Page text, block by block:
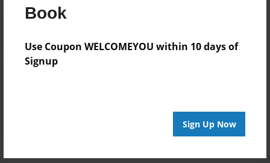
Book
Use Coupon WELCOMEYOU within 10 days of
Signup
Sign Up Now